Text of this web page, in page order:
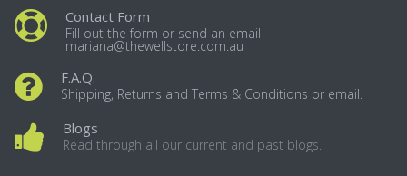
Contact Form
Fill out the form or send an email
mariana@thewellstore.com.au
F.A.Q.
Shipping, Returns and Terms & Conditions or email.
Blogs
Read through all our current and past blogs.